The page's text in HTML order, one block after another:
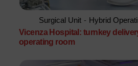
Surgical Unit - Hybrid
Vicenza Hospital: turnkey
operating room